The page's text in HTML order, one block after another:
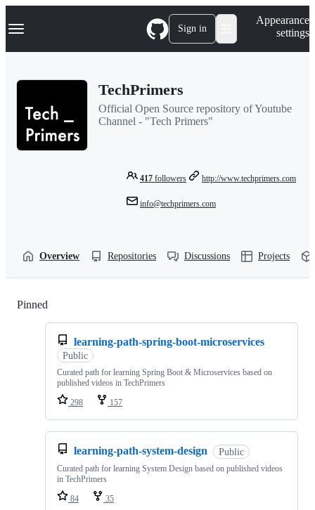
k
p
Navigation Menu Sign in
Appearance
settings
TechPrimers
Official Open Source repository of Youtube
Channel - "Tech Primers"
417 followers http://www.techprimers.com
info@techprimers.com
Overview Repositories Discussions Projects
Pinned
learning-path-spring-boot-microservices
Public
Curated path for learning Spring Boot & Microservices based on
published videos in TechPrimers
298
157
learning-path-system-design Public
Curated path for learning System Design based on published videos
in TechPrimers
84
35